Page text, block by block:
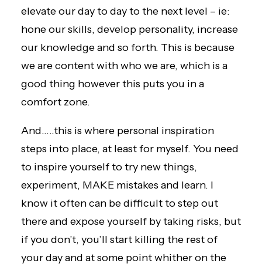
elevate our day to day to the next level – ie:
hone our skills, develop personality, increase
our knowledge and so forth. This is because
we are content with who we are, which is a
good thing however this puts you in a
comfort zone.
And…..this is where personal inspiration
steps into place, at least for myself. You need
to inspire yourself to try new things,
experiment, MAKE mistakes and learn. I
know it often can be difficult to step out
there and expose yourself by taking risks, but
if you don’t, you’ll start killing the rest of
your day and at some point whither on the